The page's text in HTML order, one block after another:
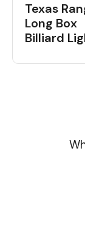
Texas
Long Box
Billiard